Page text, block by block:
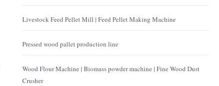
Livestock Feed Pellet Mill | Feed Pellet Making Machine
Pressed wood pallet production line
Wood Flour Machine | Biomass powder machine | Fine Wood Dust
Crusher